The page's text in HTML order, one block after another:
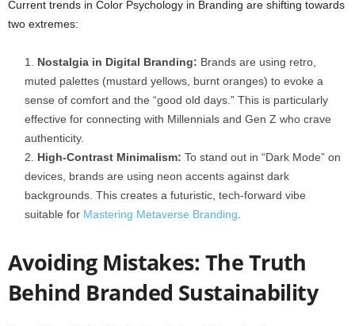
Current trends in Color Psychology in Branding are shifting towards
two extremes:
Nostalgia in Digital Branding: Brands are using retro,
muted palettes (mustard yellows, burnt oranges) to evoke a
sense of comfort and the “good old days.” This is particularly
effective for connecting with Millennials and Gen Z who crave
authenticity.
High-Contrast Minimalism: To stand out in “Dark Mode” on
devices, brands are using neon accents against dark
backgrounds. This creates a futuristic, tech-forward vibe
suitable for Mastering Metaverse Branding
Avoiding Mistakes: The Truth
Behind Branded Sustainability